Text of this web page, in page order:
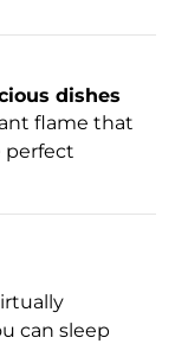
dishes
flame that
perfect
can sleep